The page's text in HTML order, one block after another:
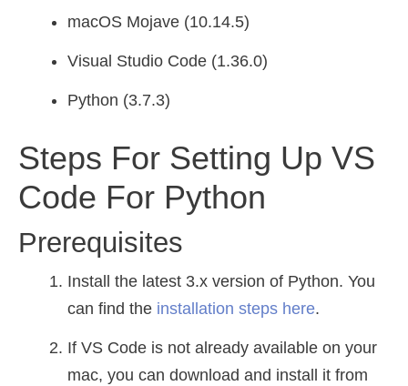
macOS Mojave (10.14.5)
Visual Studio Code (1.36.0)
Python (3.7.3)
Steps For Setting Up VS
Code For Python
Prerequisites
Install the latest 3.x version of Python. You
can find the installation steps here.
If VS Code is not already available on your
mac, you can download and install it from